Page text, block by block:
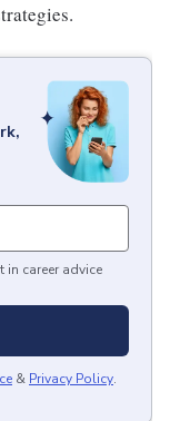
in career advice
& Privacy Policy.